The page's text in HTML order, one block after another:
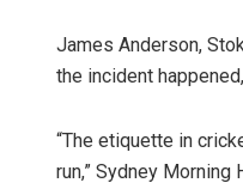
James Anderson,
the incident
“The etiquette in
run,” Sydney Morning